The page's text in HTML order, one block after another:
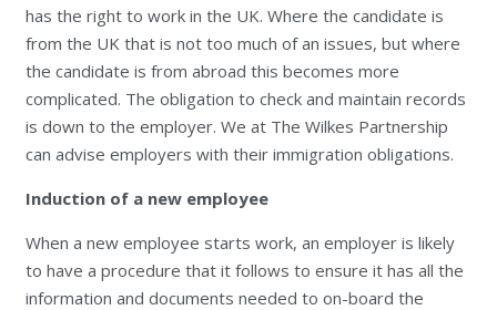
has the right to work in the UK. Where the candidate is
from the UK that is not too much of an issues, but where
the candidate is from abroad this becomes more
complicated. The obligation to check and maintain records
is down to the employer. We at The Wilkes Partnership
can advise employers with their immigration obligations.
Induction of a new employee
When a new employee starts work, an employer is likely
to have a procedure that it follows to ensure it has all the
information and documents needed to on-board the